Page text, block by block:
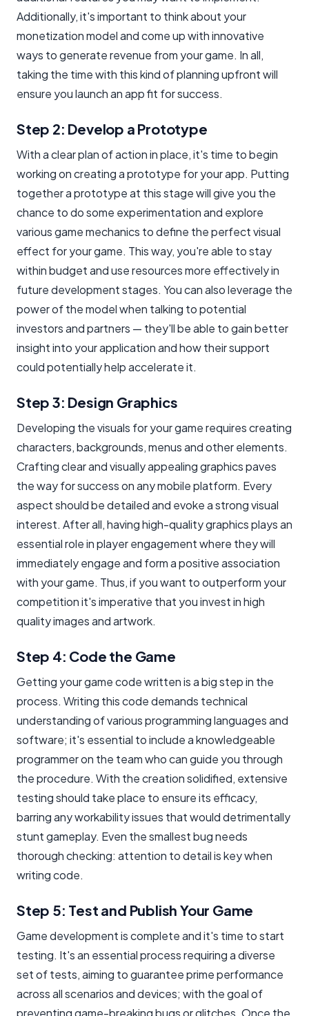
Additionally, it's important to think about your
monetization model and come up with innovative
ways to generate revenue from your game. In all,
taking the time with this kind of planning upfront will
ensure you launch an app fit for success.
Step 2: Develop a Prototype
With a clear plan of action in place, it's time to begin
working on creating a prototype for your app. Putting
together a prototype at this stage will give you the
chance to do some experimentation and explore
various game mechanics to define the perfect visual
effect for your game. This way, you're able to stay
within budget and use resources more effectively in
future development stages. You can also leverage the
power of the model when talking to potential
investors and partners — they'll be able to gain better
insight into your application and how their support
could potentially help accelerate it.
Step 3: Design Graphics
Developing the visuals for your game requires creating
characters, backgrounds, menus and other elements.
Crafting clear and visually appealing graphics paves
the way for success on any mobile platform. Every
aspect should be detailed and evoke a strong visual
interest. After all, having high-quality graphics plays an
essential role in player engagement where they will
immediately engage and form a positive association
with your game. Thus, if you want to outperform your
competition it's imperative that you invest in high
quality images and artwork.
Step 4: Code the Game
Getting your game code written is a big step in the
process. Writing this code demands technical
understanding of various programming languages and
software; it's essential to include a knowledgeable
programmer on the team who can guide you through
the procedure. With the creation solidified, extensive
testing should take place to ensure its efficacy,
barring any workability issues that would detrimentally
stunt gameplay. Even the smallest bug needs
thorough checking: attention to detail is key when
writing code.
Step 5: Test and Publish Your Game
Game development is complete and it's time to start
testing. It's an essential process requiring a diverse
set of tests, aiming to guarantee prime performance
across all scenarios and devices; with the goal of
preventing game-breaking bugs or glitches. Once the